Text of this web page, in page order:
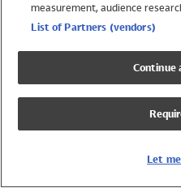
Swimwear
Girls Swimwear
Boys Swimwear
measurement, audience
List of Partners (vendors)
Continue
Let